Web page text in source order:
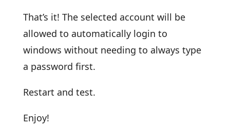
That’s it! The selected account will be
allowed to automatically login to
windows without needing to always type
a password first.
Restart and test.
Enjoy!